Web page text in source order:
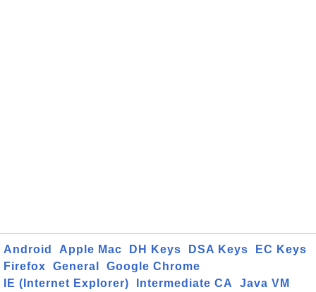
Android Apple Mac DH Keys DSA Keys
EC Keys
Firefox
General
Google Chrome
IE (Internet Explorer)
Intermediate CA Java VM